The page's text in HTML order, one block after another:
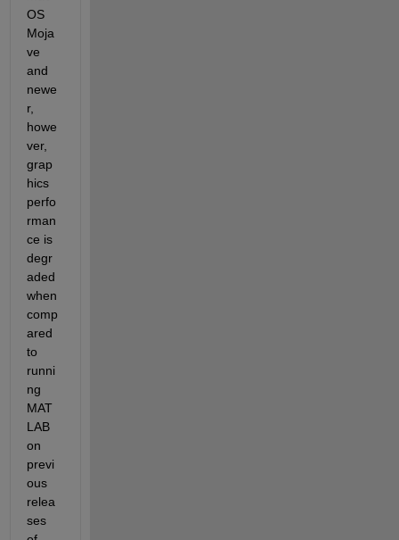
OS
Moja
ve
and
newe
r,
howe
ver,
grap
hics
perfo
rman
ce is
degr
aded
when
comp
ared
to
runni
ng
MAT
LAB
on
previ
ous
relea
ses